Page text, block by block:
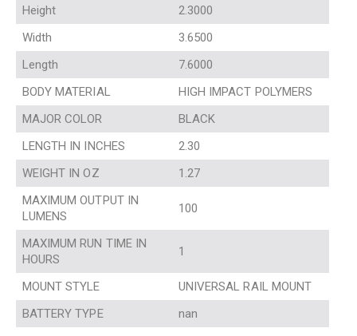
Height
2.3000
Width
3.6500
Length
7.6000
BODY MATERIAL
HIGH IMPACT POLYMERS
MAJOR COLOR
BLACK
LENGTH IN INCHES
2.30
WEIGHT IN OZ
1.27
MAXIMUM OUTPUT IN
LUMENS
100
MAXIMUM RUN TIME IN
HOURS
1
MOUNT STYLE
UNIVERSAL RAIL MOUNT
BATTERY TYPE
nan